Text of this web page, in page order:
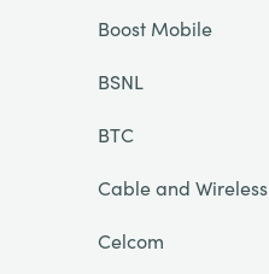
Boost Mobile
BSNL
BTC
Cable and Wireless
Celcom